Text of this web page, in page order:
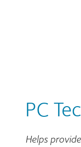
PC
Helps